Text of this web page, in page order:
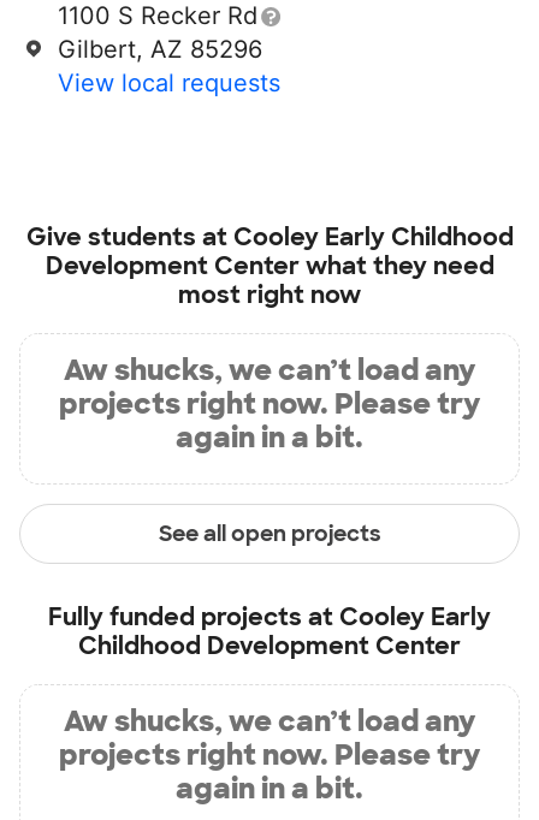
1100 S Recker Rd
Gilbert, AZ 85296
View local requests
Give students at Cooley Early Childhood
Development Centerwhat they need
most right now
Aw shucks, we can’t load any
projects right now. Please try
again in a bit.
See all open projects
Fully funded projects at Cooley Early
Childhood Development Center
Aw shucks, we can’t load any
projects right now. Please try
again in a bit.